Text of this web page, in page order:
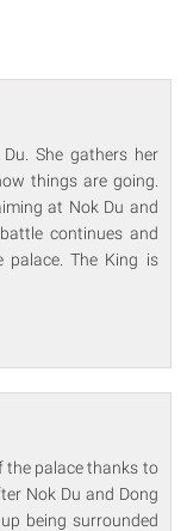
She gathers her
things are going.
at Nok Du and
continues and
palace. The King is
the palace thanks to
Nok Du and Dong
being surrounded